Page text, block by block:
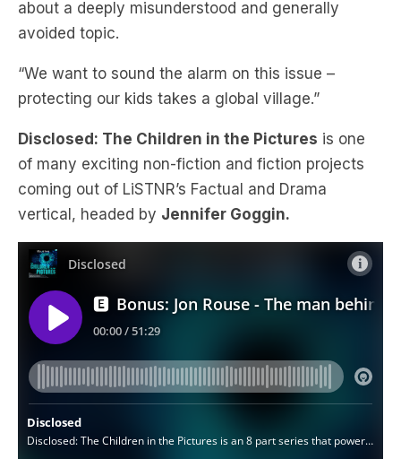
about a deeply misunderstood and generally
avoided topic.
“We want to sound the alarm on this issue –
protecting our kids takes a global village.”
Disclosed: The Children in the Pictures is one
of many exciting non-fiction and fiction projects
coming out of LiSTNR’s Factual and Drama
vertical, headed by Jennifer Goggin.